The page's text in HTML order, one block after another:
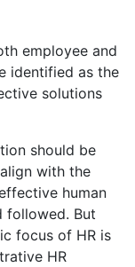
employee and
identified as the
solutions
should be
with the
human
followed. But
focus of HR is
HR